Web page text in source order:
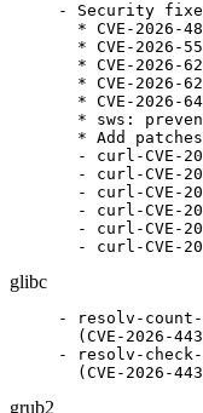
- Security
* CVE-2026-
* CVE-2026-
* CVE-2026-
* CVE-2026-
* CVE-2026-
* sws:
* Add
- curl-CVE-
- curl-CVE-
- curl-CVE-
- curl-CVE-
- curl-CVE-
- curl-CVE-
glibc
- resolv-
(CVE-2026-
- resolv-
(CVE-2026-
grub2